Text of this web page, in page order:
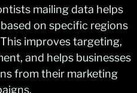
mailing data helps
on specific regions
improves targeting,
and helps businesses
from their marketing